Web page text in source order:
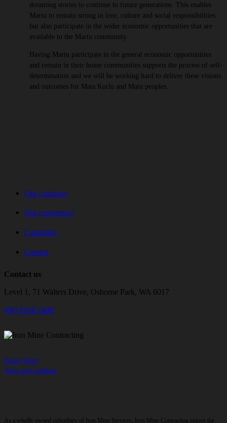
dreaming stories to continue to future generations. This enables
Martu to remain strong in lore, culture and social responsibilities
but also participate in the wider economic opportunities that are
available to the Martu community.
Having Martu participate in the general economic opportunities
and remain in their home communities supports the process of self-
determination and we will be working hard to deliver these visions
and outcomes for Mata Kurlu and Matu peoples.
Our company
Our experience
Capability
Careers
Contact us
Level 1, 71 Walters Drive, Osborne Park, WA 6017
(08) 6166 2400
Privacy Policy
Terms and Conditions
As a wholly owned subsidiary of Iron Mine Services, Iron Mine Contracting enjoys the